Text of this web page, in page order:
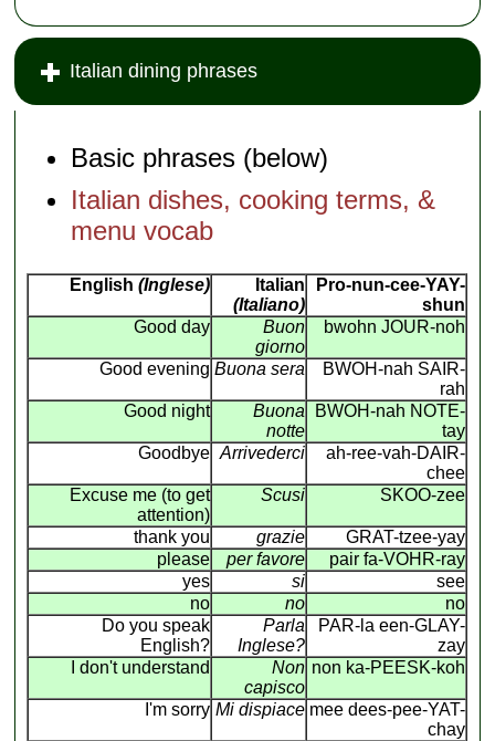
Italian dining phrases
Basic phrases (below)
Italian dishes, cooking terms, &
menu vocab
English (Inglese)
Italian
(Italiano)
Pro-nun-cee-YAY-
shun
Good day
Buon
giorno
bwohn JOUR-noh
Good evening Buona sera
BWOH-nah SAIR-
rah
Good night
Buona
notte
BWOH-nah NOTE-
tay
Goodbye Arrivederci
ah-ree-vah-DAIR-
chee
Excuse me (to get
attention)
Scusi SKOO-zee
thank you grazie
GRAT-tzee-yay
please
per favore
pair fa-VOHR-ray
yes
si
see
no
no
no
Do you speak
English?
Parla
Inglese?
PAR-la een-GLAY-
zay
I don't understand
Non
capisco
non ka-PEESK-koh
I'm sorry Mi dispiace mee dees-pee-YAT-
chay